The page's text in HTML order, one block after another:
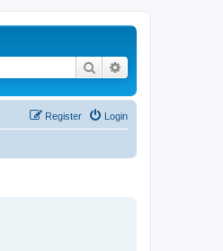
Search
Login
Register